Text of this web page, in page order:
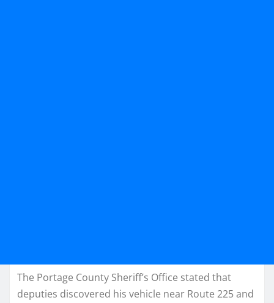
The Portage County Sheriff’s Office stated that
deputies discovered his vehicle near Route 225 and